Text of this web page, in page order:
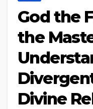
God the
the
Divine